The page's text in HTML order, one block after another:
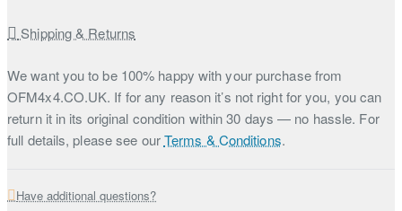
Shipping & Returns
We want you to be 100% happy with your purchase from
OFM4x4.CO.UK. If for any reason it’s not right for you, you can
return it in its original condition within 30 days — no hassle. For
full details, please see ourTerms & Conditions.
Have additional questions?